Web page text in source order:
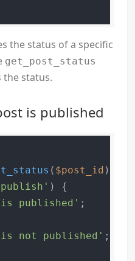
the status of a specific
get_post_status
the status.
is published
( $post_id
) {
published' ;
not published' ;